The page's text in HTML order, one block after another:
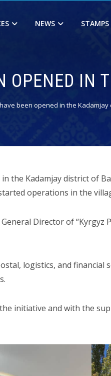
NEWS STAMPS
OPENED IN
been opened in the Kadamjay
Kadamjay district of
operations in the
Director of “Kyrgyz
logistics, and financial
initiative and with the